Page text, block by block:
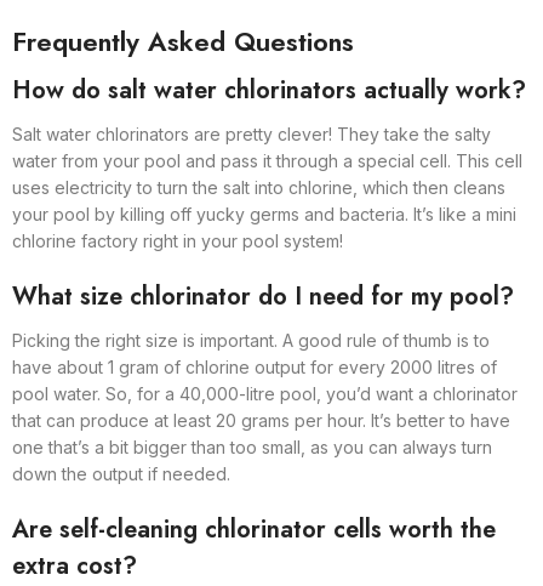
Frequently Asked Questions
How do salt water chlorinators actually work?
Salt water chlorinators are pretty clever! They take the salty
water from your pool and pass it through a special cell. This cell
uses electricity to turn the salt into chlorine, which then cleans
your pool by killing off yucky germs and bacteria. It’s like a mini
chlorine factory right in your pool system!
What size chlorinator do I need for my pool?
Picking the right size is important. A good rule of thumb is to
have about 1 gram of chlorine output for every 2000 litres of
pool water. So, for a 40,000-litre pool, you’d want a chlorinator
that can produce at least 20 grams per hour. It’s better to have
one that’s a bit bigger than too small, as you can always turn
down the output if needed.
Are self-cleaning chlorinator cells worth the
extra cost?